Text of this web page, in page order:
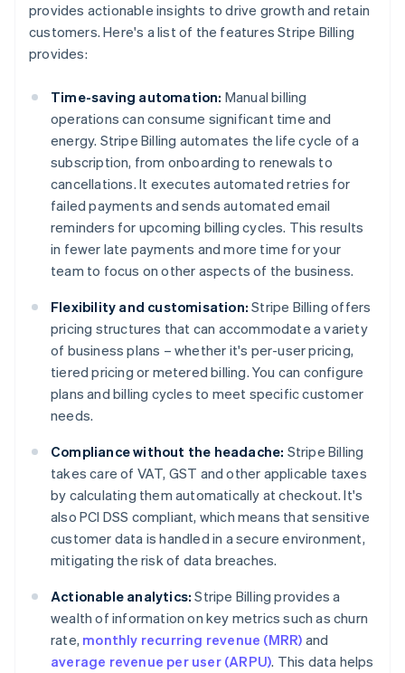
provides actionable insights to drive growth and retain
customers. Here's a list of the features Stripe Billing
provides:
Time-saving automation: Manual billing
operations can consume significant time and
energy. Stripe Billing automates the life cycle of a
subscription, from onboarding to renewals to
cancellations. It executes automated retries for
failed payments and sends automated email
reminders for upcoming billing cycles. This results
in fewer late payments and more time for your
team to focus on other aspects of the business.
Flexibility and customisation: Stripe Billing offers
pricing structures that can accommodate a variety
of business plans – whether it's per-user pricing,
tiered pricing or metered billing. You can configure
plans and billing cycles to meet specific customer
needs.
Compliance without the headache: Stripe Billing
takes care of VAT, GST and other applicable taxes
by calculating them automatically at checkout. It's
also PCI DSS compliant, which means that sensitive
customer data is handled in a secure environment,
mitigating the risk of data breaches.
Actionable analytics: Stripe Billing provides a
wealth of information on key metrics such as churn
rate, monthly recurring revenue (MRR) and
average revenue per user (ARPU). This data helps